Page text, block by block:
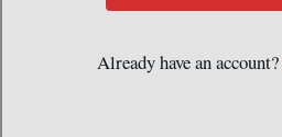
Already have an account?